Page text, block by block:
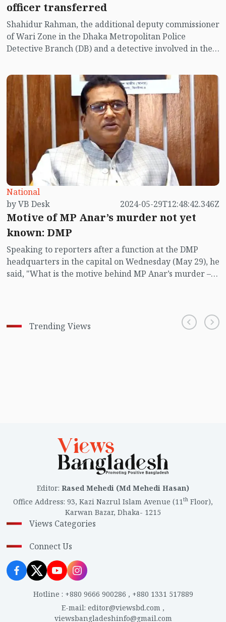
officer transferred
Shahidur Rahman, the additional deputy commissioner
of Wari Zone in the Dhaka Metropolitan Police
Detective Branch (DB) and a detective involved in the
Anwarul Azim Anar, has been transferred to Barishal.
National
by VB Desk
2024-05-29T12:48:42.346Z
Motive of MP Anar’s murder not yet
known: DMP
Speaking to reporters after a function at the DMP
headquarters in the capital on Wednesday (May 29), he
said, "What is the motive behind MP Anar’s murder –
Trending Views
Editor: Rased Mehedi (Md Mehedi Hasan)
Office Address: 93, Kazi Nazrul Islam Avenue (11th Floor),
Karwan Bazar, Dhaka- 1215
Views Categories
Connect Us
Hotline : +880 9666 900286 , +880 1331 517889
E-mail: editor@viewsbd.com ,
viewsbangladeshinfo@gmail.com